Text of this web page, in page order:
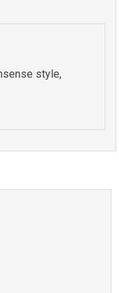
style,